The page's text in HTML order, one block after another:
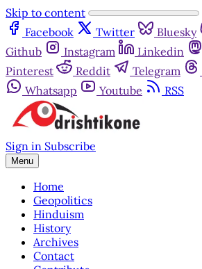
Skip to content
Facebook
Twitter Bluesky
Github
Instagram Linkedin
Pinterest
Reddit Telegram
Whatsapp
Youtube RSS
Sign in Subscribe
Menu
Home
Geopolitics
Hinduism
History
Archives
Contact